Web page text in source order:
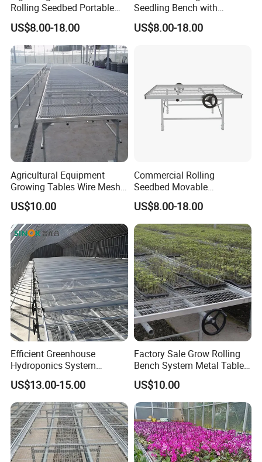
Rolling Seedbed Portable
Propagation Bench Seedling
for Small Greenhouse
US$8.00-18.00
Seedling Bench with
Drainage Tray Movable
Greenhouse Growing
US$8.00-18.00
Agricultural Equipment
Growing Tables Wire Mesh
Seedbed Greenhouses
Rolling Benches
US$10.00
Commercial Rolling
Seedbed Movable
Greenhouse Propagation
Bench for Farm Grow Room
US$8.00-18.00
Efficient Greenhouse
Hydroponics System
Seedbed
US$13.00-15.00
Factory Sale Grow Rolling
Bench System Metal Table
Greenhouse
US$10.00